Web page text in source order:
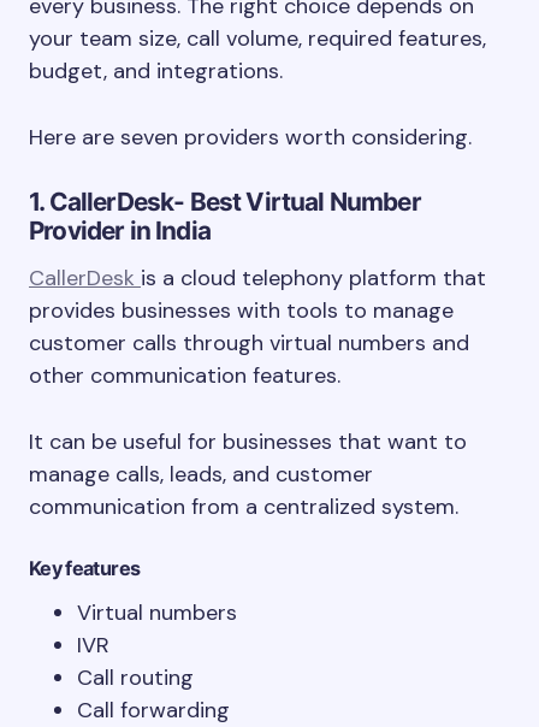
every business. The right choice depends on
your team size, call volume, required features,
budget, and integrations.
Here are seven providers worth considering.
1. CallerDesk- Best Virtual Number
Provider in India
CallerDesk is a cloud telephony platform that
provides businesses with tools to manage
customer calls through virtual numbers and
other communication features.
It can be useful for businesses that want to
manage calls, leads, and customer
communication from a centralized system.
Key features
Virtual numbers
IVR
Call routing
Call forwarding